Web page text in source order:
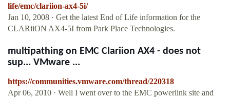
life/emc/clariion-ax4-5i/
Jan 10, 2008 · Get the latest End of Life information for the
CLARiiON AX4-5I from Park Place Technologies.
multipathing on EMC Clariion AX4 - does not
sup... VMware ...
https://communities.vmware.com/thread/220318
Apr 06, 2010 · Well I went over to the EMC powerlink site and